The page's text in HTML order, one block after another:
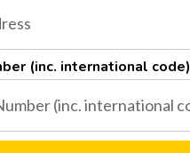
(inc. international code)